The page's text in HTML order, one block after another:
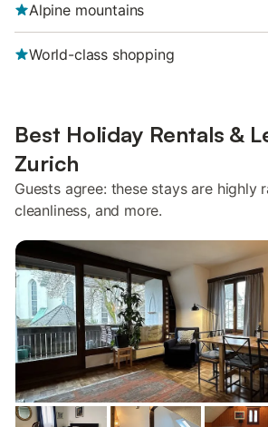
Alpine mountains
World-class shopping
Best Holiday Rentals &
Zurich
Guests agree: these stays are highly
cleanliness, and more.